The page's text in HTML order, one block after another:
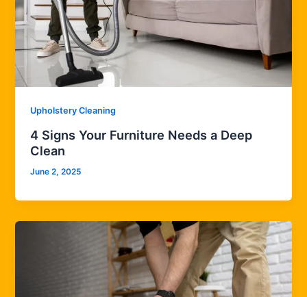
Upholstery Cleaning
4 Signs Your Furniture Needs a Deep
Clean
June 2, 2025